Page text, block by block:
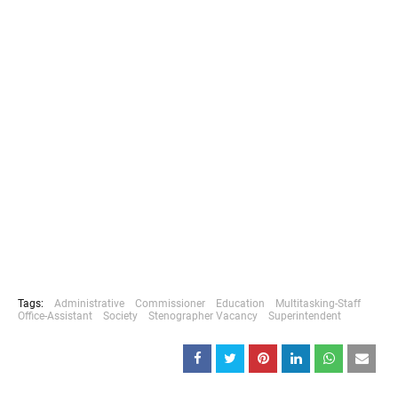
Tags: Administrative Commissioner Education
Multitasking-Staff
Office-Assistant
Society Stenographer Vacancy Superintendent